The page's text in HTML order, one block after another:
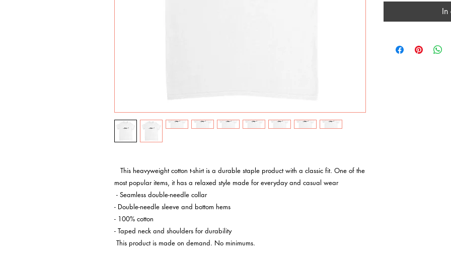
most popular items, it has a relaxed style made for everyday and casual wear
- Double-needle sleeve and bottom hems
- 100% cotton
- Taped neck and shoulders for durability
In